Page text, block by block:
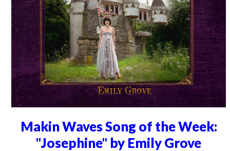
Makin Waves Song of the Week:
"Josephine" by Emily Grove